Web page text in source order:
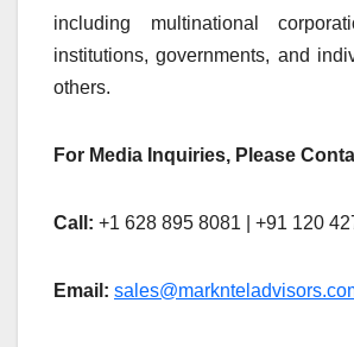
including multinational
institutions, governments, and
others.
For Media Inquiries, Please
Call: +1 628 895 8081 | +91 120
Email: